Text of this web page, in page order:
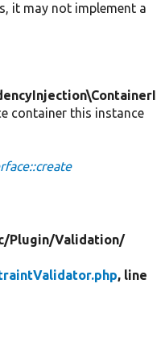
it may not implement a
container this instance
Plugin/Validation/
, line